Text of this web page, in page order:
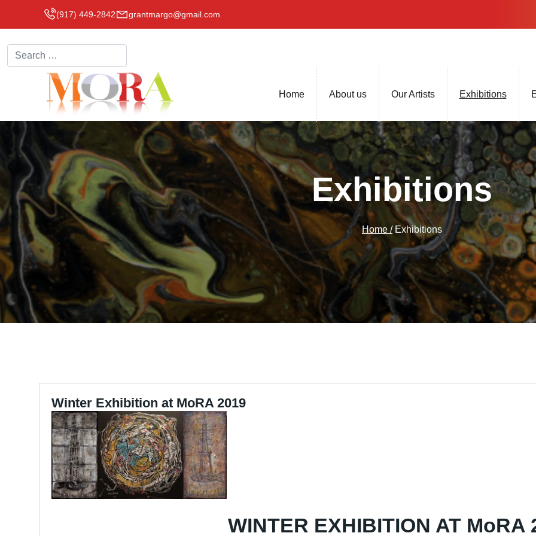
(917) 449-2842 grantmargo@gmail.com
Home About us Our Artists Exhibitions
Exhibitions
Home /Exhibitions
Winter Exhibition at MoRA 2019
WINTER EXHIBITION AT MoRA